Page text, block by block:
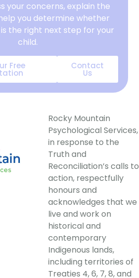
your concerns, explain the
you determine whether
the right next step for your
child.
Free Contact
Us
Rocky Mountain
Psychological Services,
in response to the
Truth and
Reconciliation’s calls to
action, respectfully
honours and
acknowledges that we
live and work on
historical and
contemporary
Indigenous lands,
including territories of
Treaties 4, 6, 7, 8, and